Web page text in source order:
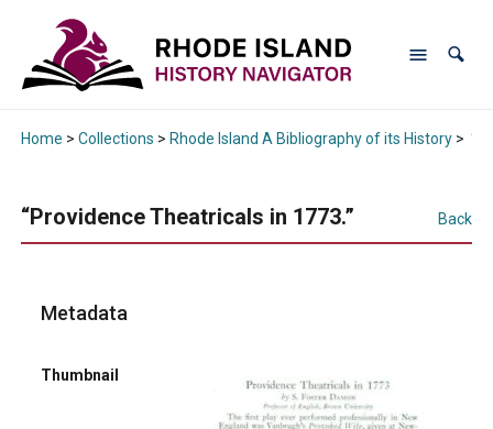
Home > Collections > Rhode Island A Bibliography of its History>
“Providence Theatricals in 1773.” Back
Metadata
Thumbnail